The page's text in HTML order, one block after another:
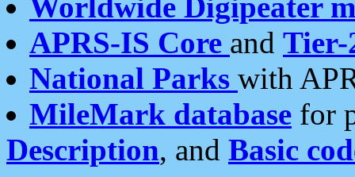
APRS-IS Core and Tier-
National Parks with
MileMark database for
Description, and Basic